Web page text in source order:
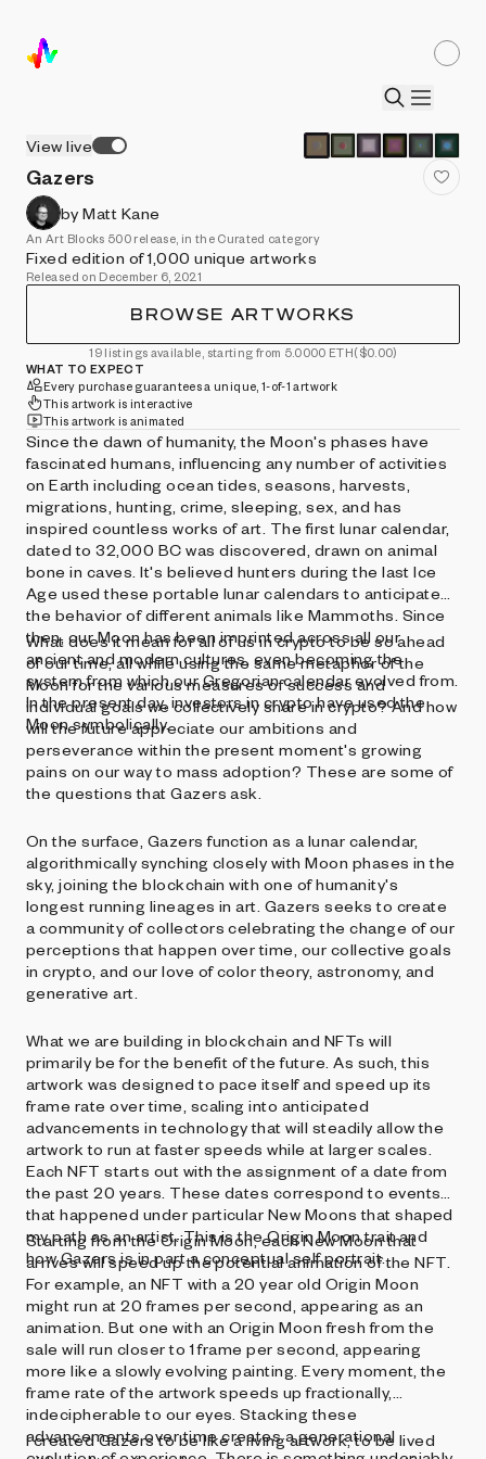
View live
Gazers
by Matt Kane
An Art Blocks 500 release, in the Curated category
Fixed edition of 1,000 unique artworks
Released on December 6, 2021
BROWSE ARTWORKS
19 listings available, starting from 5.0000 ETH($0.00)
WHAT TO EXPECT
Every purchase guarantees a unique, 1-of-1 artwork
This artwork is interactive
This artwork is animated
Since the dawn of humanity, the Moon's phases have
fascinated humans, influencing any number of activities
on Earth including ocean tides, seasons, harvests,
migrations, hunting, crime, sleeping, sex, and has
inspired countless works of art. The first lunar calendar,
dated to 32,000 BC was discovered, drawn on animal
bone in caves. It's believed hunters during the last Ice
Age used these portable lunar calendars to anticipate
the behavior of different animals like Mammoths. Since
then, our Moon has been imprinted across all our
ancient and modern cultures, even becoming the
system from which our Gregorian calendar evolved from.
In the present day, investors in crypto have used the
Moon symbolically.
What does it mean for all of us in crypto to be so ahead
of our time, all while using the same metaphor of the
Moon for the various measures of success and
individual goals we collectively share in crypto? And how
will the future appreciate our ambitions and
perseverance within the present moment's growing
pains on our way to mass adoption? These are some of
the questions that Gazers ask.
On the surface, Gazers function as a lunar calendar,
algorithmically synching closely with Moon phases in the
sky, joining the blockchain with one of humanity's
longest running lineages in art. Gazers seeks to create
a community of collectors celebrating the change of our
perceptions that happen over time, our collective goals
in crypto, and our love of color theory, astronomy, and
generative art.
What we are building in blockchain and NFTs will
primarily be for the benefit of the future. As such, this
artwork was designed to pace itself and speed up its
frame rate over time, scaling into anticipated
advancements in technology that will steadily allow the
artwork to run at faster speeds while at larger scales.
Each NFT starts out with the assignment of a date from
the past 20 years. These dates correspond to events
that happened under particular New Moons that shaped
my path as an artist. This is the Origin Moon trait and
how Gazers is in part a conceptual self portrait.
Starting from the Origin Moon, each New Moon that
arrives will speed up the potential animation of the NFT.
For example, an NFT with a 20 year old Origin Moon
might run at 20 frames per second, appearing as an
animation. But one with an Origin Moon fresh from the
sale will run closer to 1 frame per second, appearing
more like a slowly evolving painting. Every moment, the
frame rate of the artwork speeds up fractionally,
indecipherable to our eyes. Stacking these
advancements over time creates a generational
I created Gazers to be like a living artwork, to be lived